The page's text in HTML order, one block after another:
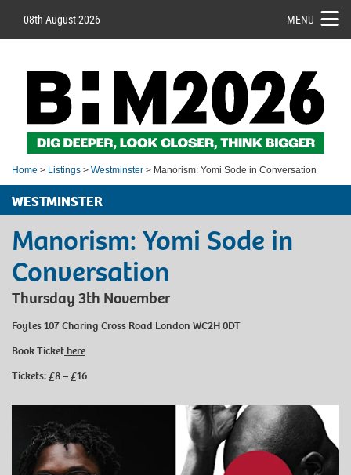
08th August 2026 MENU
Home > Listings > Westminster > Manorism: Yomi Sode in Conversation
WESTMINSTER
Manorism: Yomi Sode in
Conversation
Thursday 3th November
Foyles 107 Charing Cross Road London WC2H 0DT
Book Tickethere
Tickets: £8 – £16